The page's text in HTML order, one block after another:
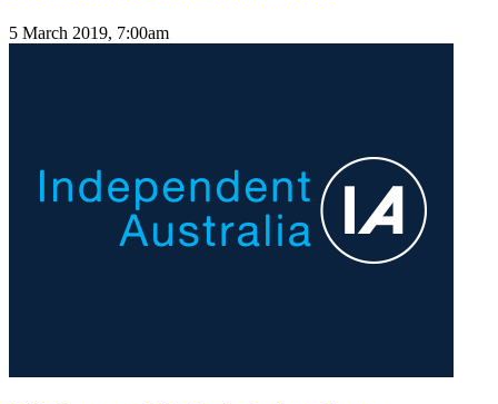
5 March 2019, 7:00am